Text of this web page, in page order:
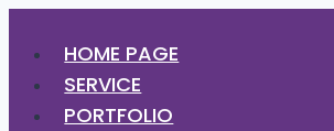
HOME PAGE
SERVICE
PORTFOLIO